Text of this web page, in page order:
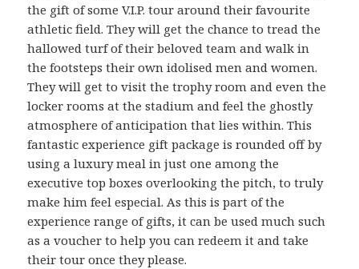
the gift of some V.I.P. tour around their favourite
athletic field. They will get the chance to tread the
hallowed turf of their beloved team and walk in
the footsteps their own idolised men and women.
They will get to visit the trophy room and even the
locker rooms at the stadium and feel the ghostly
atmosphere of anticipation that lies within. This
fantastic experience gift package is rounded off by
using a luxury meal in just one among the
executive top boxes overlooking the pitch, to truly
make him feel especial. As this is part of the
experience range of gifts, it can be used much such
as a voucher to help you can redeem it and take
their tour once they please.